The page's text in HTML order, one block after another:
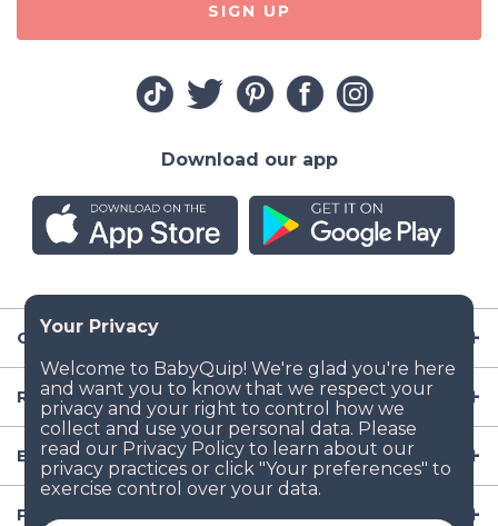
Company
Resources
Baby Gear
Popular Baby Gear Rental Locations in the US
SIGN UP
Download our app